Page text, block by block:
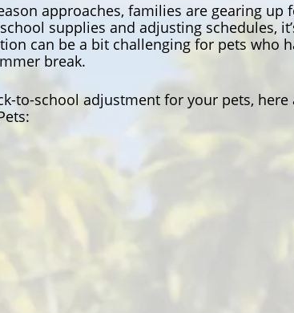
approaches, families are gearing
supplies and adjusting schedules,
can be a bit challenging for pets who
break.
to-school adjustment for your pets,